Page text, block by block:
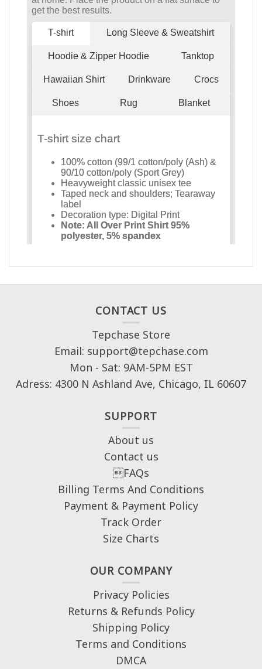
CONTACT US
Tepchase Store
Email: support@tepchase.com
Mon - Sat: 9AM-5PM EST
Adress: 4300 N Ashland Ave, Chicago, IL 60607
SUPPORT
About us
Contact us
FAQs
Billing Terms And Conditions
Payment & Payment Policy
Track Order
Size Charts
OUR COMPANY
Privacy Policies
Returns & Refunds Policy
Shipping Policy
Terms and Conditions
DMCA